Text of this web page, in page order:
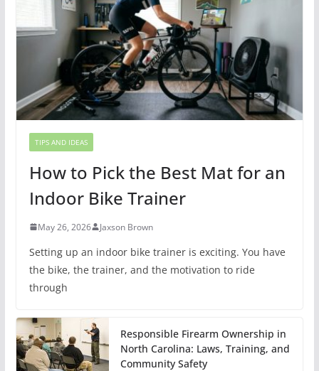
TIPS AND IDEAS
How to Pick the Best Mat for an
Indoor Bike Trainer
May 26, 2026 Jaxson Brown
Setting up an indoor bike trainer is exciting. You have
the bike, the trainer, and the motivation to ride
through
Responsible Firearm Ownership in
North Carolina: Laws, Training, and
Community Safety